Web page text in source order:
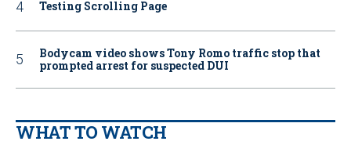
Testing Scrolling Page
Bodycam video shows Tony Romo traffic stop that
prompted arrest for suspected DUI
WHAT TO WATCH